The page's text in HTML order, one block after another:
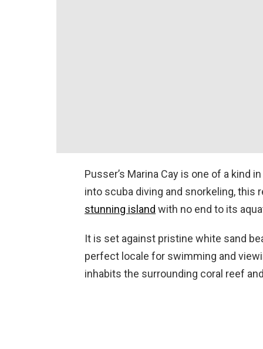
Pusser’s Marina Cay is one of a kind
into scuba diving and snorkeling,
stunning island with no end to its
It is set against pristine white sand
perfect locale for swimming and
inhabits the surrounding coral reef